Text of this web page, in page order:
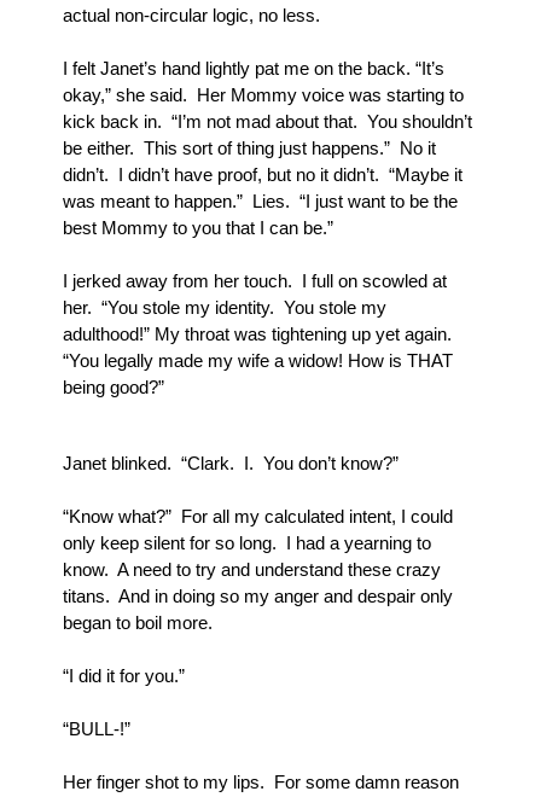
actual non-circular logic, no less.
I felt Janet’s hand lightly pat me on the back. “It’s
okay,” she said.  Her Mommy voice was starting to
kick back in.  “I’m not mad about that.  You shouldn’t
be either.  This sort of thing just happens.”  No it
didn’t.  I didn’t have proof, but no it didn’t.  “Maybe it
was meant to happen.”  Lies.  “I just want to be the
best Mommy to you that I can be.”
I jerked away from her touch.  I full on scowled at
her.  “You stole my identity.  You stole my
adulthood!” My throat was tightening up yet again.
“You legally made my wife a widow! How is THAT
being good?”
Janet blinked.  “Clark.  I.  You don’t know?”
“Know what?”  For all my calculated intent, I could
only keep silent for so long.  I had a yearning to
know.  A need to try and understand these crazy
titans.  And in doing so my anger and despair only
began to boil more.
“I did it for you.”
“BULL-!”
Her finger shot to my lips.  For some damn reason